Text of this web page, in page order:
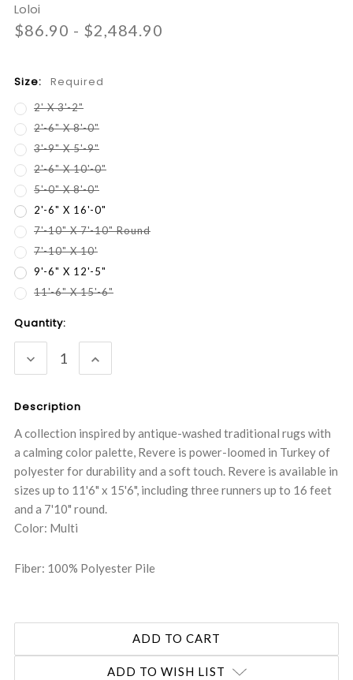
Loloi
$86.90 - $2,484.90
Size: Required
2' X 3'-2"
2'-6" X 8'-0"
3'-9" X 5'-9"
2'-6" X 10'-0"
5'-0" X 8'-0"
2'-6" X 16'-0"
7'-10" X 7'-10" Round
7'-10" X 10'
9'-6" X 12'-5"
11'-6" X 15'-6"
Current
Stock:
Quantity:
DECREASE
QUANTITY:
INCREASE
QUANTITY:
Description
A collection inspired by antique-washed traditional rugs with
a calming color palette, Revere is power-loomed in Turkey of
polyester for durability and a soft touch. Revere is available in
sizes up to 11'6" x 15'6", including three runners up to 16 feet
and a 7'10" round.
Color: Multi
Fiber: 100% Polyester Pile
ADD TO WISH LIST